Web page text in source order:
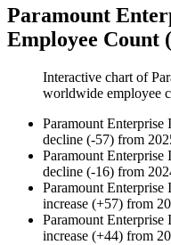
Paramount
Employee Count
Interactive chart of
worldwide employee
Paramount Enterprise
decline (-57) from
Paramount Enterprise
decline (-16) from
Paramount Enterprise
increase (+57) from
Paramount Enterprise
increase (+44) from